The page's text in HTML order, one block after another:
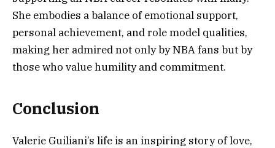
She embodies a balance of emotional support,
personal achievement, and role model qualities,
making her admired not only by NBA fans but by
those who value humility and commitment.
Conclusion
Valerie Guiliani’s life is an inspiring story of love,